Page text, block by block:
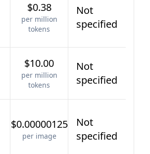
$0.38
per million
tokens
Not
specified
$10.00
per million
tokens
Not
specified
$0.00000125
per image
Not
specified